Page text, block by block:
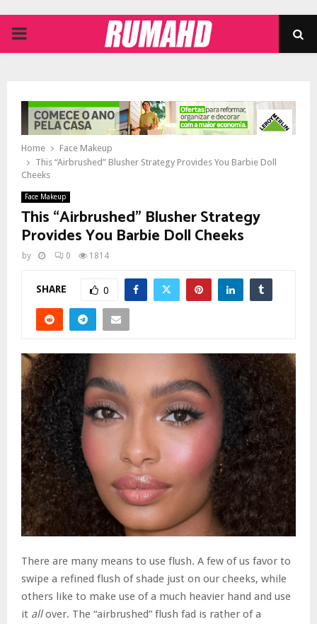
PRIMARY
Home
Face Makeup
This “Airbrushed” Blusher Strategy Provides You Barbie Doll
Cheeks
Face Makeup
This “Airbrushed” Blusher Strategy
Provides You Barbie Doll Cheeks
by 0 1814
SHARE 0
There are many means to use flush. A few of us favor to
swipe a refined flush of shade just on our cheeks, while
others like to make use of a much heavier hand and use
it allover. The “airbrushed” flush fad is rather of a